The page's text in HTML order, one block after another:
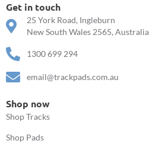
Get in touch
25 York Road, Ingleburn
New South Wales 2565, Australia
1300 699 294
email@trackpads.com.au
Shop now
Shop Tracks
Shop Pads